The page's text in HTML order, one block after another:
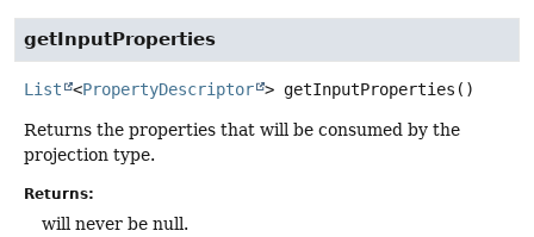
getInputProperties
List <PropertyDescriptor > getInputProperties ()
Returns the properties that will be consumed by the
projection type.
Returns:
will never be null.